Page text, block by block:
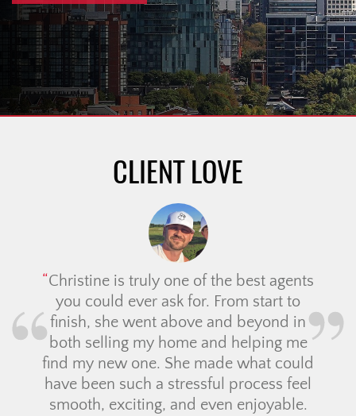
CLIENT LOVE
Christine is truly one of the best agents
you could ever ask for. From start to
finish, she went above and beyond in
both selling my home and helping me
find my new one. She made what could
have been such a stressful process feel
smooth, exciting, and even enjoyable.